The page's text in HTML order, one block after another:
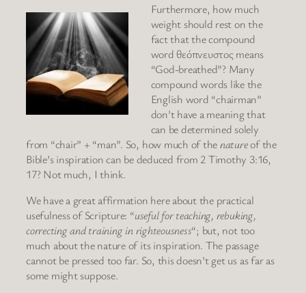
Furthermore, how much
weight should rest on the
fact that the compound
word θεόπνευστος means
“God-breathed”? Many
compound words like the
English word “chairman”
don’t have a meaning that
can be determined solely
from “chair” + “man”. So, how much of thenatureof the
Bible’s inspiration can be deduced from 2 Timothy 3:16,
17? Not much, I think.
We have a great affirmation here about the practical
usefulness of Scripture: “useful for teaching, rebuking,
correcting and training in righteousness“; but, not too
much about the nature of its inspiration. The passage
cannot be pressed too far. So, this doesn’t get us as far as
some might suppose.